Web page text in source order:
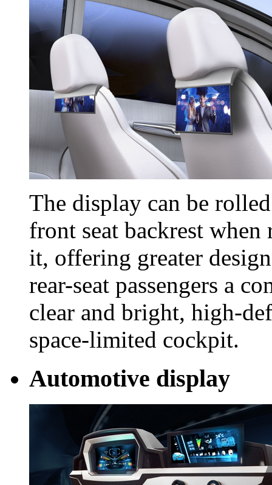
The display can be
front seat backrest when
it, offering greater
rear-seat passengers a
clear and bright, high-
space-limited cockpit.
Automotive display